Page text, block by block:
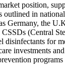
position,
in
Germany, the
(Central
disinfectants for
investments